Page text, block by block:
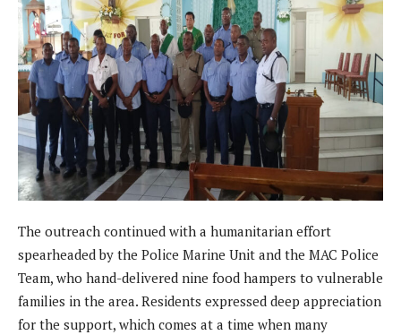
The outreach continued with a humanitarian effort
spearheaded by the Police Marine Unit and the MAC Police
Team, who hand-delivered nine food hampers to vulnerable
families in the area. Residents expressed deep appreciation
for the support, which comes at a time when many